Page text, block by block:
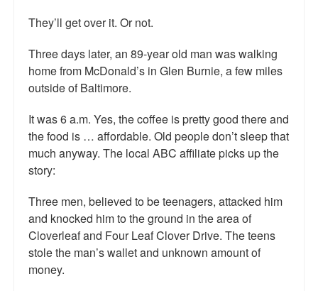
They’ll get over it. Or not.
Three days later, an 89-year old man was walking
home from McDonald’s in Glen Burnie, a few miles
outside of Baltimore.
It was 6 a.m. Yes, the coffee is pretty good there and
the food is … affordable. Old people don’t sleep that
much anyway. The local ABC affiliate picks up the
story:
Three men, believed to be teenagers, attacked him
and knocked him to the ground in the area of
Cloverleaf and Four Leaf Clover Drive. The teens
stole the man’s wallet and unknown amount of
money.